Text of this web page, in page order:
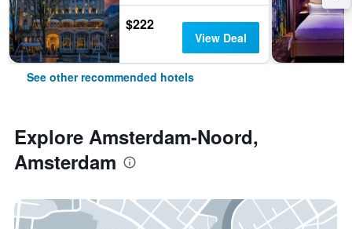
$222
View Deal
See other recommended hotels
Explore Amsterdam-Noord,
Amsterdam